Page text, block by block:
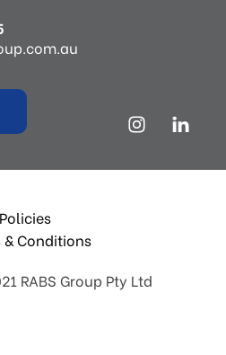
RABS Group Pty Ltd
Policies
& Conditions